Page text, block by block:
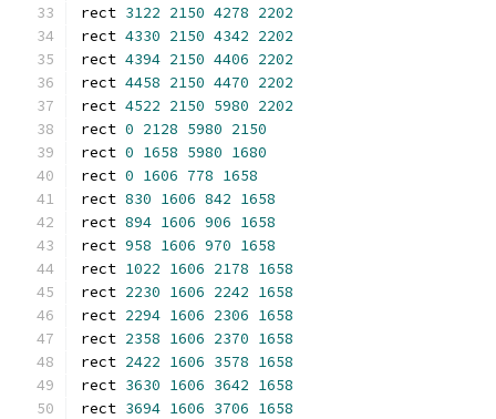
rect 3122 2150 4278 2202
rect 4330 2150 4342 2202
rect 4394 2150 4406 2202
rect 4458 2150 4470 2202
rect 4522 2150 5980 2202
rect 0 2128 5980 2150
rect 0 1658 5980 1680
rect 0 1606 778 1658
rect 830 1606 842 1658
rect 894 1606 906 1658
rect 958 1606 970 1658
rect 1022 1606 2178 1658
rect 2230 1606 2242 1658
rect 2294 1606 2306 1658
rect 2358 1606 2370 1658
rect 2422 1606 3578 1658
rect 3630 1606 3642 1658
rect 3694 1606 3706 1658